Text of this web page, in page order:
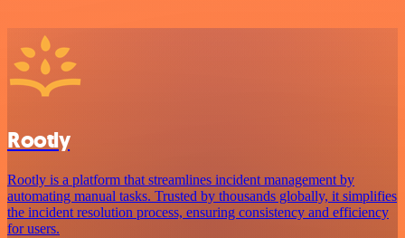
Rootly
Rootly is a platform that streamlines incident management by
automating manual tasks. Trusted by thousands globally, it simplifies
the incident resolution process, ensuring consistency and efficiency
for users.